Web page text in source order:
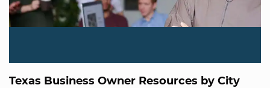
Texas Business Owner Resources by City